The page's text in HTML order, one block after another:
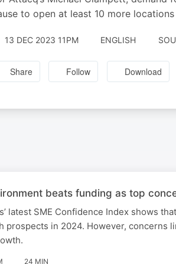
to open at least 10 more
13 DEC 2023 11PM ENGLISH
Share Follow Download
beats funding as top
latest SME Confidence Index shows
prospects in 2024. However, concerns
24 MIN